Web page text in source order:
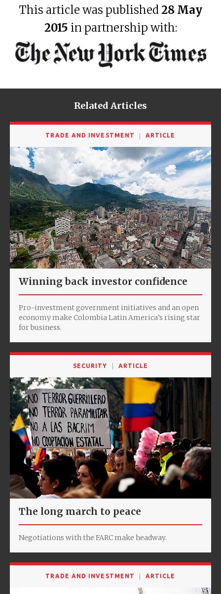
This article was published 28 May
2015 in partnership with:
Related Articles
TRADE AND INVESTMENT ARTICLE
Winning back investor confidence
Pro-investment government initiatives and an open
economy make Colombia Latin America’s rising star
for business.
SECURITY ARTICLE
The long march to peace
Negotiations with the FARC make headway.
TRADE AND INVESTMENT ARTICLE